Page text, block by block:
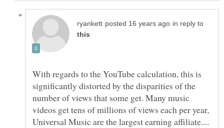
in reply to
With regards to the YouTube calculation, this is
significantly distorted by the disparities of the
number of views that some get. Many music
videos get tens of millions of views each per year,
Universal Music are the largest earning affiliate....